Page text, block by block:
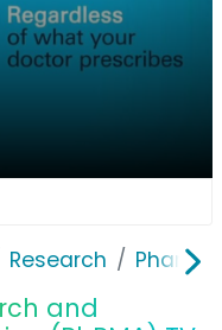
Research
and